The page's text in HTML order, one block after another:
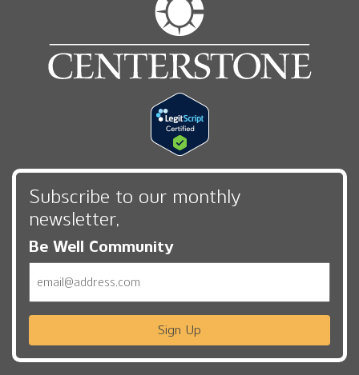
Subscribe to our monthly
newsletter,
Be Well Community
Sign Up